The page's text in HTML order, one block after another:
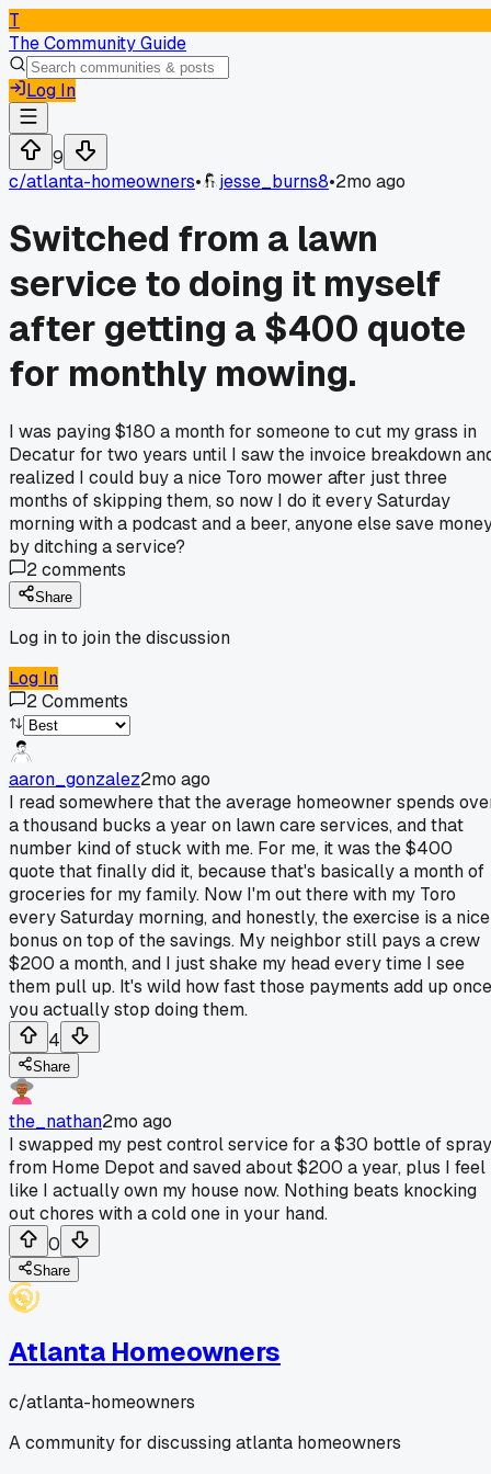
T
The Community Guide
Log In
9
c/atlanta-homeowners• jesse_burns8•2mo ago
Switched from a lawn
service to doing it myself
after getting a $400 quote
for monthly mowing.
I was paying $180 a month for someone to cut my grass in
Decatur for two years until I saw the invoice breakdown
realized I could buy a nice Toro mower after just three
months of skipping them, so now I do it every Saturday
morning with a podcast and a beer, anyone else save
by ditching a service?
2comments
Share
Log in to join the discussion
Log In
2Comments
aaron_gonzalez2mo ago
I read somewhere that the average homeowner spends
a thousand bucks a year on lawn care services, and that
number kind of stuck with me. For me, it was the $400
quote that finally did it, because that's basically a month of
groceries for my family. Now I'm out there with my Toro
every Saturday morning, and honestly, the exercise is a nice
bonus on top of the savings. My neighbor still pays a crew
$200 a month, and I just shake my head every time I see
them pull up. It's wild how fast those payments add up once
you actually stop doing them.
4
Share
the_nathan2mo ago
I swapped my pest control service for a $30 bottle of spray
from Home Depot and saved about $200 a year, plus I feel
like I actually own my house now. Nothing beats knocking
out chores with a cold one in your hand.
0
Share
Atlanta Homeowners
c/atlanta-homeowners
A community for discussing atlanta homeowners